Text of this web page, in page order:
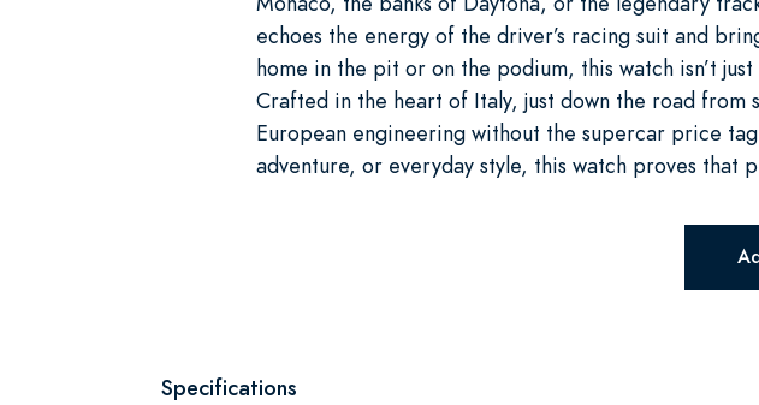
echoes the energy of the driver’s racing suit and
home in the pit or on the podium, this watch isn’t
Crafted in the heart of Italy, just down the road from
European engineering without the supercar price
adventure, or everyday style, this watch proves that
Specifications